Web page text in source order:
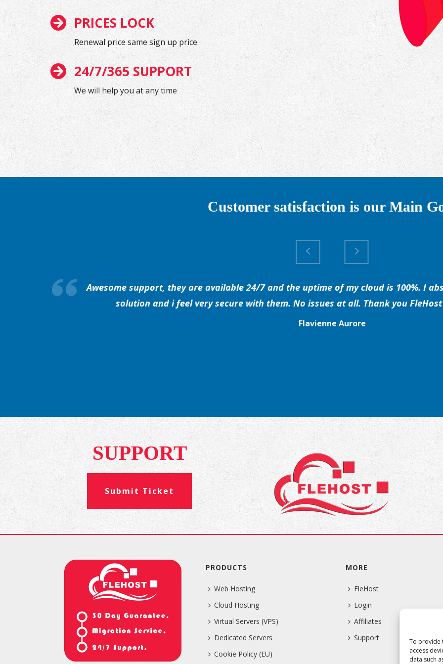
To provide
access
data such
PRICES LOCK
Renewal price same sign up price
24/7/365 SUPPORT
We will help you at any time
Customer satisfaction is our Main
Awesome support, they are available 24/7 and the uptime of my cloud is 100%. I
solution and i feel very secure with them. No issues at all. Thank you
Flavienne Aurore
SUPPORT
Submit Ticket
PRODUCTS
Web Hosting
Cloud Hosting
Virtual Servers (VPS)
Dedicated Servers
Cookie Policy (EU)
MORE
FleHost
Login
Affiliates
Support